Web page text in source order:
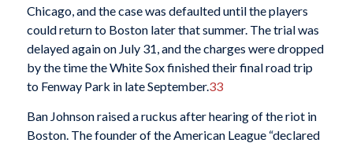
Chicago, and the case was defaulted until the players
could return to Boston later that summer. The trial was
delayed again on July 31, and the charges were dropped
by the time the White Sox finished their final road trip
to Fenway Park in late September.33
Ban Johnson raised a ruckus after hearing of the riot in
Boston. The founder of the American League “declared